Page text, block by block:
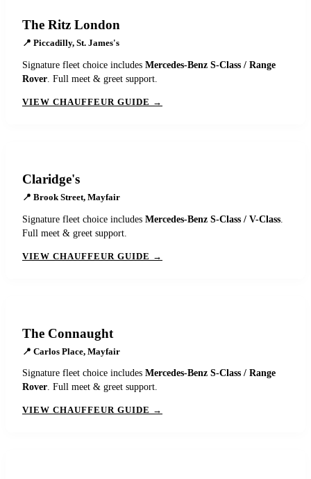
The Ritz London
📍 Piccadilly, St. James's
Signature fleet choice includes Mercedes-Benz S-Class / Range
Rover . Full meet & greet support.
VIEW CHAUFFEUR GUIDE →
Claridge's
📍 Brook Street, Mayfair
Signature fleet choice includes Mercedes-Benz S-Class / V-Class
Full meet & greet support.
VIEW CHAUFFEUR GUIDE →
The Connaught
📍 Carlos Place, Mayfair
Signature fleet choice includes Mercedes-Benz S-Class / Range
Rover. Full meet & greet support.
VIEW CHAUFFEUR GUIDE →